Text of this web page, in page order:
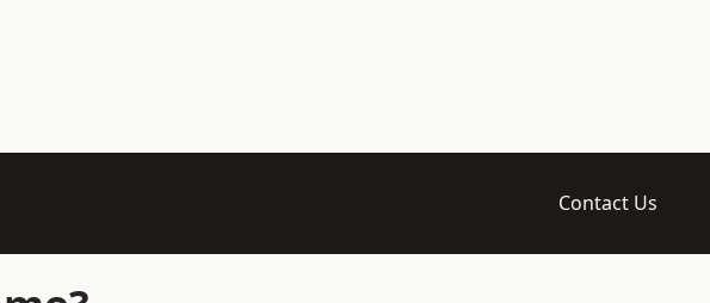
Contact Us